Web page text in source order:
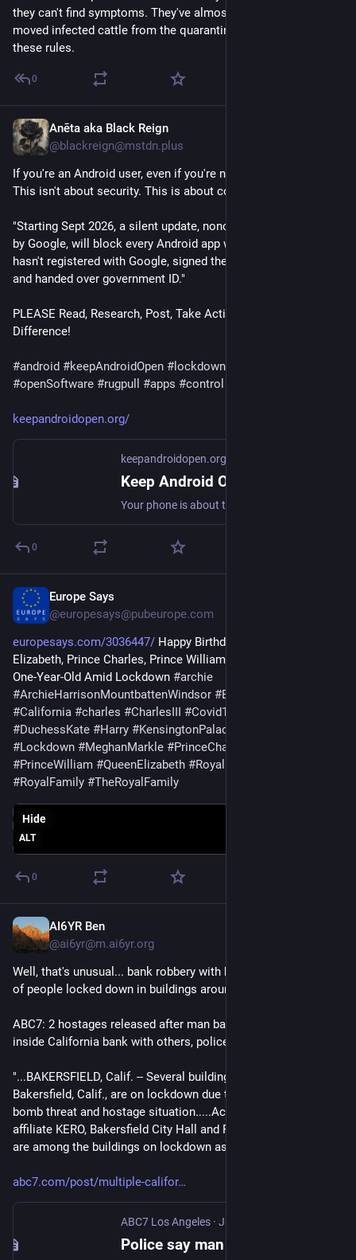
they can't find symptoms. They've almost certainly stupidly
moved infected cattle from the quarantine zone already with
these rules.
0
Anēta aka Black Reign
@blackreign@mstdn.plus
If you're an Android user, even if you're not, this matters.
This isn't about security. This is about control.
"Starting Sept 2026, a silent update, nonconsensually pushed
by Google, will block every Android app whose developer
hasn't registered with Google, signed their contract, paid up,
and handed over government ID."
PLEASE Read, Research, Post, Take Action, and Make a
Difference!
#android #keepAndroidOpen # lockdown
#openSoftware #rugpull #apps #control
keepandroidopen.org/
keepandroidopen.org
Keep Android Open
0
Europe Says
@europesays@pubeurope.com
europesays.com/3036447/ Happy Birthday Archie! Queen
Elizabeth, Prince Charles, Prince William, Duchess Kate Wish
One-Year-Old Amid Lockdown #archie
#ArchieHarrisonMountbattenWindsor #BritishRoyalFamily
#California #charles #CharlesIII #Covid19
#DuchessKate #Harry #KensingtonPalace
#Lockdown #MeghanMarkle #PrinceCharles
#PrinceWilliam #QueenElizabeth #RoyalFamilies
#RoyalFamily #TheRoyalFamily
ALT
Hide
0
AI6YR Ben
@ai6yr@m.ai6yr.org
Well, that's unusual... bank robbery with hostages, and a bunch
of people locked down in buildings around the bank.
ABC7: 2 hostages released after man barricaded himself
inside California bank with others, police say
"...BAKERSFIELD, Calif. -- Several buildings in downtown
Bakersfield, Calif., are on lockdown due to a reported active
bomb threat and hostage situation.....According to ABC
affiliate KERO, Bakersfield City Hall and Police Headquarters
are among the buildings on lockdown as a precaution...."
abc7.com/post/multiple-califor
ABC7 Los Angeles · Jun 2